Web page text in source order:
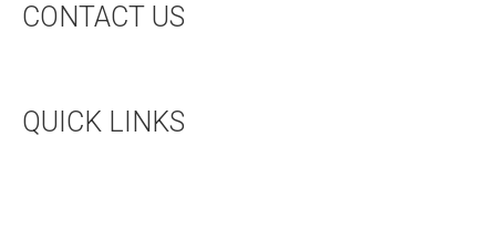
CONTACT US
QUICK LINKS